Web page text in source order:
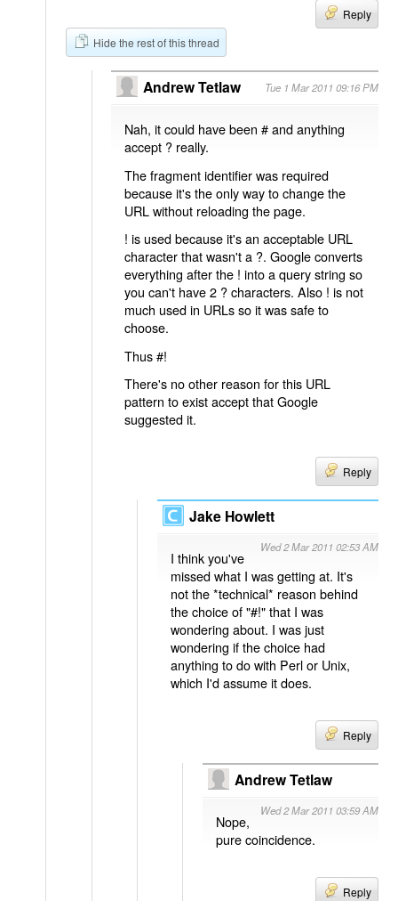
Reply
Hide the rest of this thread
Andrew Tetlaw Tue 1 Mar 2011 09:16 PM
Nah, it could have been # and anything
accept ? really.
The fragment identifier was required
because it's the only way to change the
URL without reloading the page.
! is used because it's an acceptable URL
character that wasn't a ?. Google converts
everything after the ! into a query string so
you can't have 2 ? characters. Also ! is not
much used in URLs so it was safe to
choose.
Thus #!
There's no other reason for this URL
pattern to exist accept that Google
suggested it.
Reply
Jake Howlett
Wed 2 Mar 2011 02:53 AM
I think you've
missed what I was getting at. It's
not the *technical* reason behind
the choice of "#!" that I was
wondering about. I was just
wondering if the choice had
anything to do with Perl or Unix,
which I'd assume it does.
Reply
Andrew Tetlaw
Wed 2 Mar 2011 03:59 AM
Nope,
pure coincidence.
Reply